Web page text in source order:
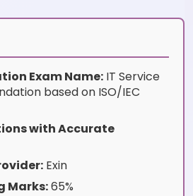
Exam Name: IT Service
based on ISO/IEC
with Accurate
Exin
Marks:65%